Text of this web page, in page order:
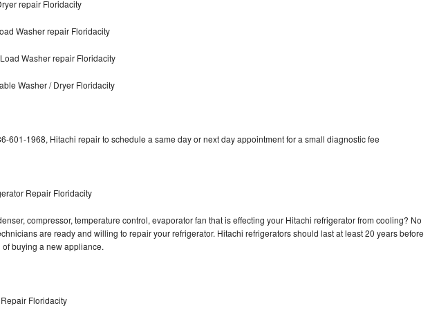
Repair
Repair
Repair
repair Floridacity
Washer repair Floridacity
Washer repair Floridacity
Washer / Dryer Floridacity
601-1968, Hitachi repair to schedule a same day or next day appointment for a small diagnostic fee
Repair Floridacity
compressor, temperature control, evaporator fan that is effecting your Hitachi refrigerator from cooling? No
are ready and willing to repair your refrigerator. Hitachi refrigerators should last at least 20 years before
buying a new appliance.
Floridacity